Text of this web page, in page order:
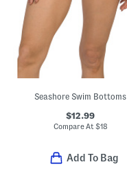
Seashore Swim Bottoms
$12.99
Compare At $18
Add To Bag